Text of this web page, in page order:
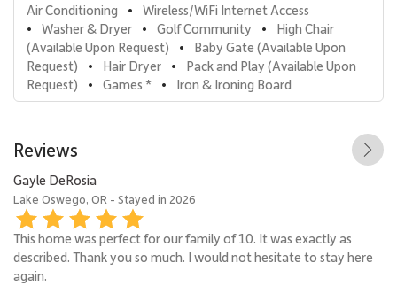
Air Conditioning • Wireless/WiFi Internet Access
• Washer & Dryer • Golf Community •
High Chair
(Available Upon Request)
•
Baby Gate (Available Upon
Request)
• Hair Dryer •
Pack and Play (Available Upon
Request)
• Games * • Iron & Ironing Board
Reviews
Gayle DeRosia
Lake Oswego, OR - Stayed in 2026
This home was perfect for our family of 10. It was exactly as
described. Thank you so much. I would not hesitate to stay here
again.